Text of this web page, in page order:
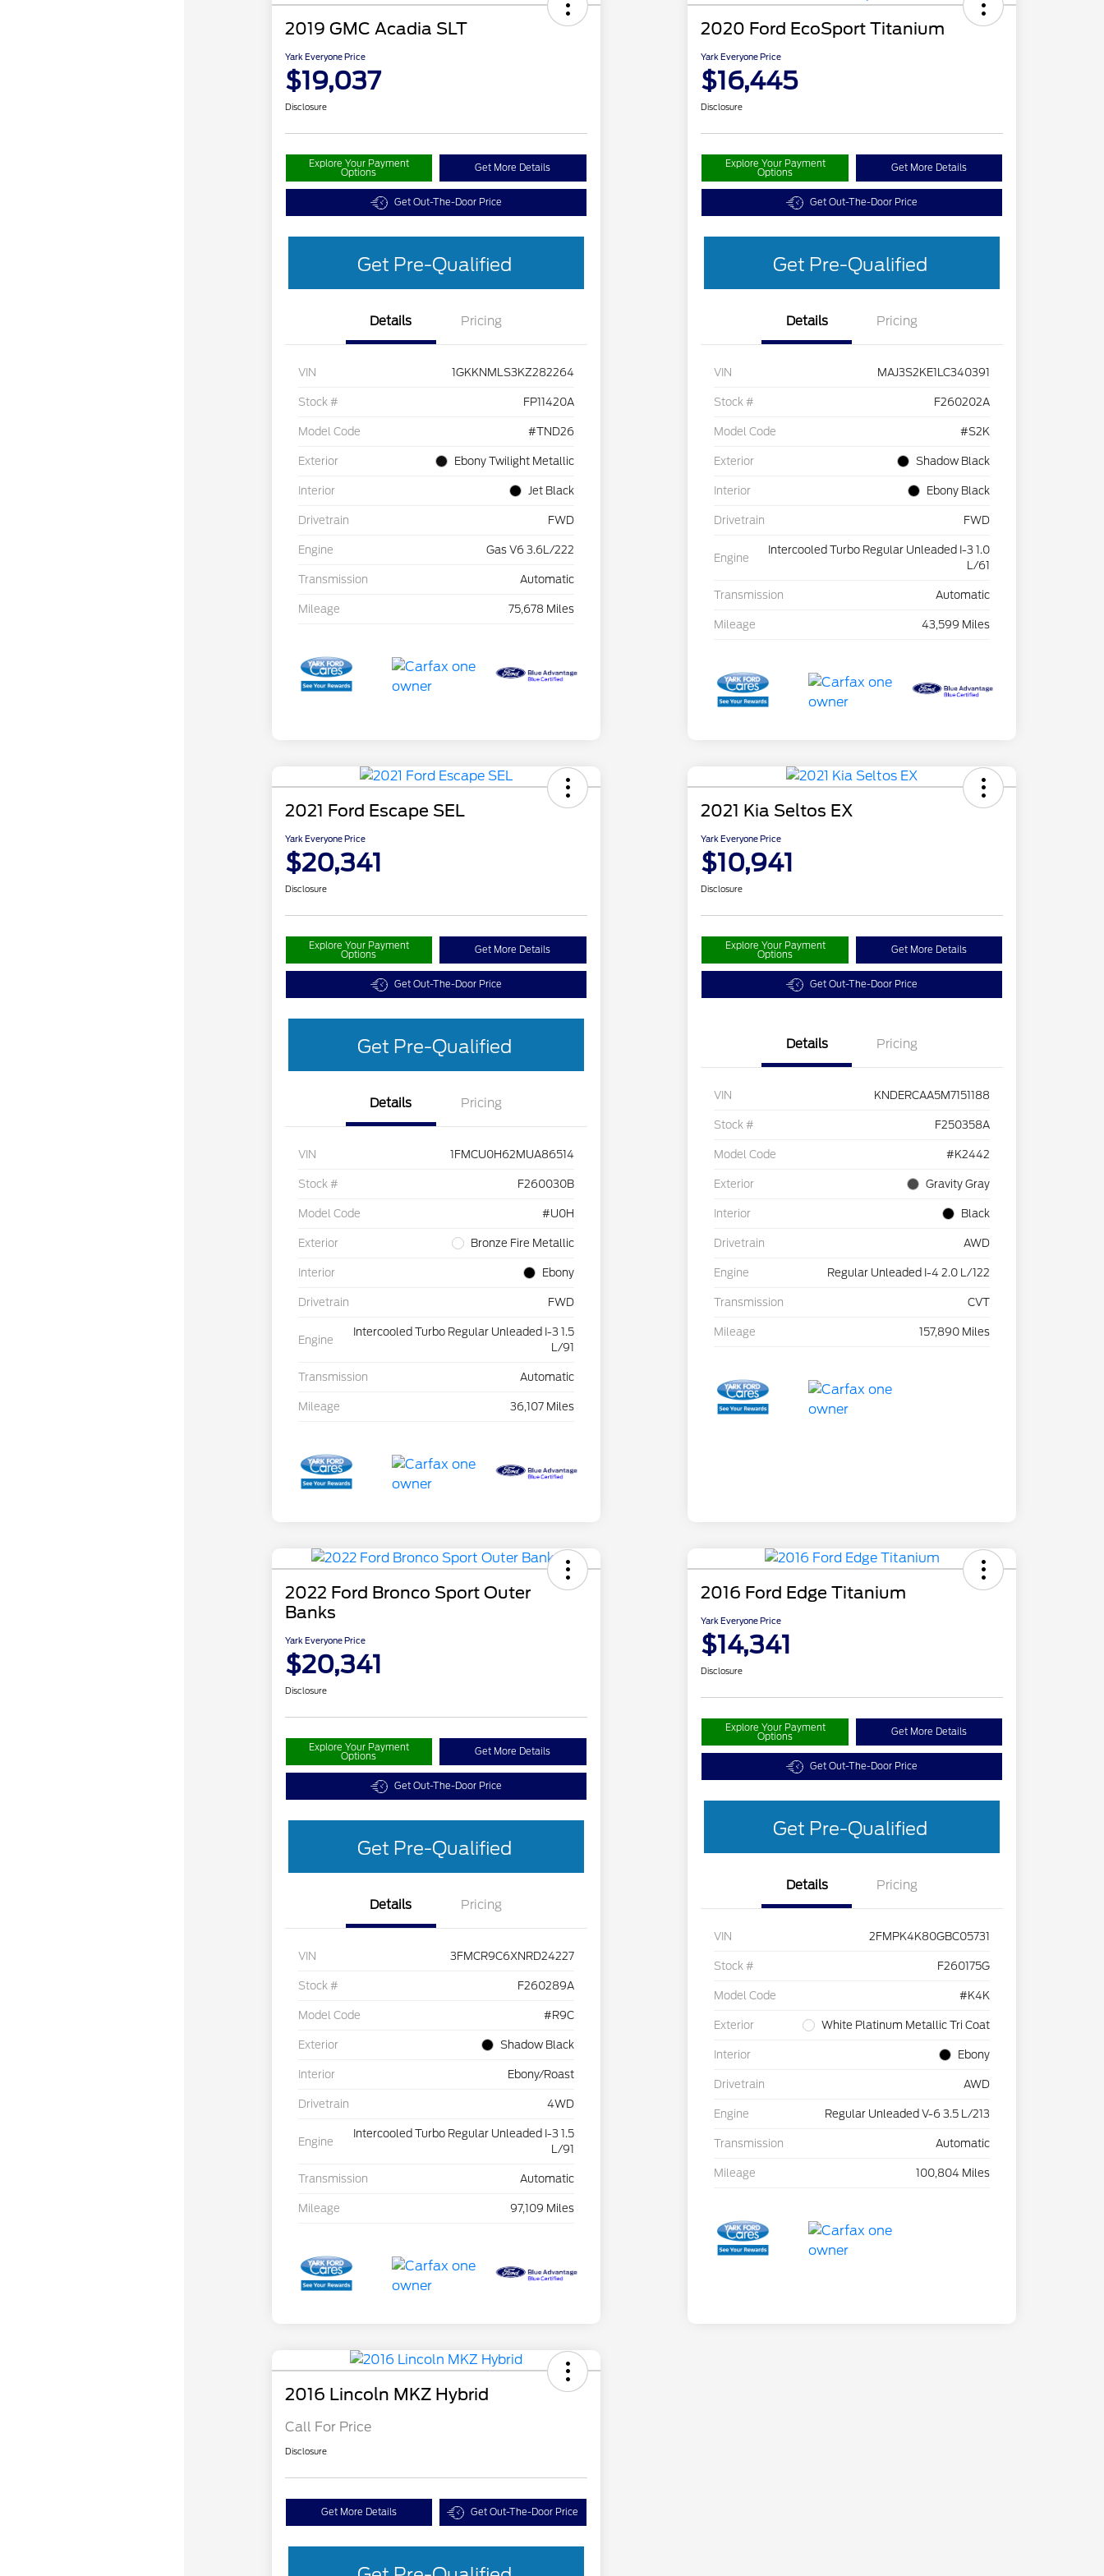
2019 GMC Acadia SLT
Yark Everyone Price
$19,037
Disclosure
Explore Your Payment
Options Get More Details
Get Out-The-Door Price
Get Pre-Qualified
Details Pricing
VIN 1GKKNMLS3KZ282264
Stock # FP11420A
Model Code #TND26
Exterior Ebony Twilight Metallic
Interior Jet Black
Drivetrain FWD
Engine Gas V6 3.6L/222
Transmission Automatic
Mileage 75,678 Miles
2020 Ford EcoSport Titanium
Yark Everyone Price
$16,445
Disclosure
Explore Your Payment
Options Get More Details
Get Out-The-Door Price
Get Pre-Qualified
Details Pricing
VIN MAJ3S2KE1LC340391
Stock # F260202A
Model Code #S2K
Exterior Shadow Black
Interior Ebony Black
Drivetrain FWD
Engine
Intercooled Turbo Regular Unleaded I-3 1.0
L/61
Transmission Automatic
Mileage 43,599 Miles
2021 Ford Escape SEL
Yark Everyone Price
$20,341
Disclosure
Explore Your Payment
Options Get More Details
Get Out-The-Door Price
Get Pre-Qualified
Details Pricing
VIN 1FMCU0H62MUA86514
Stock # F260030B
Model Code #U0H
Exterior Bronze Fire Metallic
Interior Ebony
Drivetrain FWD
Engine
Intercooled Turbo Regular Unleaded I-3 1.5
L/91
Transmission Automatic
Mileage 36,107 Miles
2021 Kia Seltos EX
Yark Everyone Price
$10,941
Disclosure
Explore Your Payment
Options Get More Details
Get Out-The-Door Price
Details Pricing
VIN KNDERCAA5M7151188
Stock # F250358A
Model Code #K2442
Exterior Gravity Gray
Interior Black
Drivetrain AWD
Engine Regular Unleaded I-4 2.0 L/122
Transmission CVT
Mileage 157,890 Miles
2022 Ford Bronco Sport Outer
Banks
Yark Everyone Price
$20,341
Disclosure
Explore Your Payment
Options Get More Details
Get Out-The-Door Price
Get Pre-Qualified
Details Pricing
VIN 3FMCR9C6XNRD24227
Stock # F260289A
Model Code #R9C
Exterior Shadow Black
Interior Ebony/Roast
Drivetrain 4WD
Engine
Intercooled Turbo Regular Unleaded I-3 1.5
L/91
Transmission Automatic
Mileage 97,109 Miles
2016 Ford Edge Titanium
Yark Everyone Price
$14,341
Disclosure
Explore Your Payment
Options Get More Details
Get Out-The-Door Price
Get Pre-Qualified
Details Pricing
VIN 2FMPK4K80GBC05731
Stock # F260175G
Model Code #K4K
Exterior White Platinum Metallic Tri Coat
Interior Ebony
Drivetrain AWD
Engine Regular Unleaded V-6 3.5 L/213
Transmission Automatic
Mileage 100,804 Miles
2016 Lincoln MKZ Hybrid
Call For Price
Disclosure
Get More Details Get Out-The-Door Price